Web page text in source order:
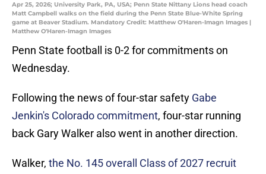
Apr 25, 2026; University Park, PA, USA; Penn State Nittany Lions head coach
Matt Campbell walks on the field during the Penn State Blue-White Spring
game at Beaver Stadium. Mandatory Credit: Matthew O'Haren-Imagn Images |
Matthew O'Haren-Imagn Images
Penn State football is 0-2 for commitments on
Wednesday.
Following the news of four-star safety Gabe
Jenkin's Colorado commitment, four-star running
back Gary Walker also went in another direction.
Walker, the No. 145 overall Class of 2027 recruit